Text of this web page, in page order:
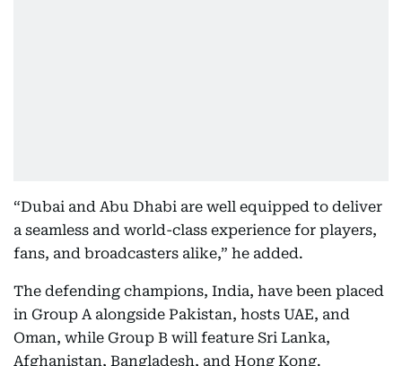
“Dubai and Abu Dhabi are well equipped to deliver
a seamless and world-class experience for players,
fans, and broadcasters alike,” he added.
The defending champions, India, have been placed
in Group A alongside Pakistan, hosts UAE, and
Oman, while Group B will feature Sri Lanka,
Afghanistan, Bangladesh, and Hong Kong.